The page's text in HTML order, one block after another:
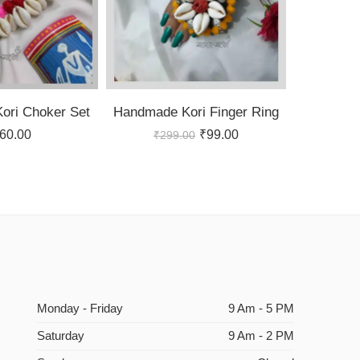
Choker Set Handmade Kori Finger Ring
₹299.00 ₹99.00
Monday - Friday 9 Am - 5 PM
Saturday 9 Am - 2 PM